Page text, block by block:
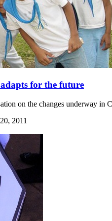
for the future
on the changes underway in
2011